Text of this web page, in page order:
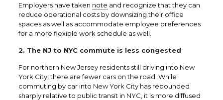
Employers have taken note and recognize that they can
reduce operational costs by downsizing their office
spaces as well as accommodate employee preferences
for a more flexible work schedule as well.
2. The NJ to NYC commute is less congested
For northern New Jersey residents still driving into New
York City, there are fewer cars on the road. While
commuting by car into New York City has rebounded
sharply relative to public transit in NYC, it is more diffused